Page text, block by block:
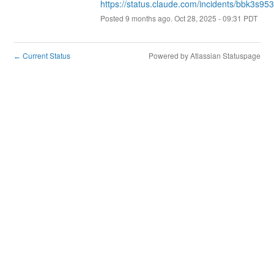
https://status.claude.com/incidents/
Posted 9 months ago. Oct28, 2025 -09:31 PDT
← Current Status Powered by Atlassian Statuspage